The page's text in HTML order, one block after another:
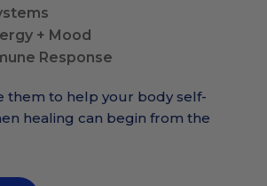
+ Mood
Response
them to help your body self-
healing can begin from the